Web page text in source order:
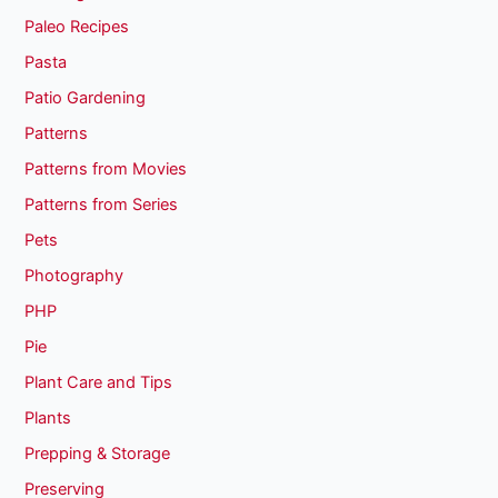
Paleo Recipes
Pasta
Patio Gardening
Patterns
Patterns from Movies
Patterns from Series
Pets
Photography
PHP
Pie
Plant Care and Tips
Plants
Prepping & Storage
Preserving